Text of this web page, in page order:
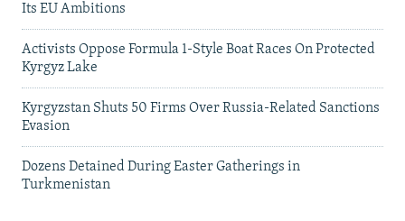
Its EU Ambitions
Activists Oppose Formula 1-Style Boat Races On Protected
Kyrgyz Lake
Kyrgyzstan Shuts 50 Firms Over Russia-Related Sanctions
Evasion
Dozens Detained During Easter Gatherings in
Turkmenistan